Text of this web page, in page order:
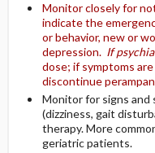
Monitor closely for
indicate the
or behavior, new or
depression. If
dose; if symptoms
discontinue
Monitor for signs
(dizziness, gait
therapy. More
geriatric patients.